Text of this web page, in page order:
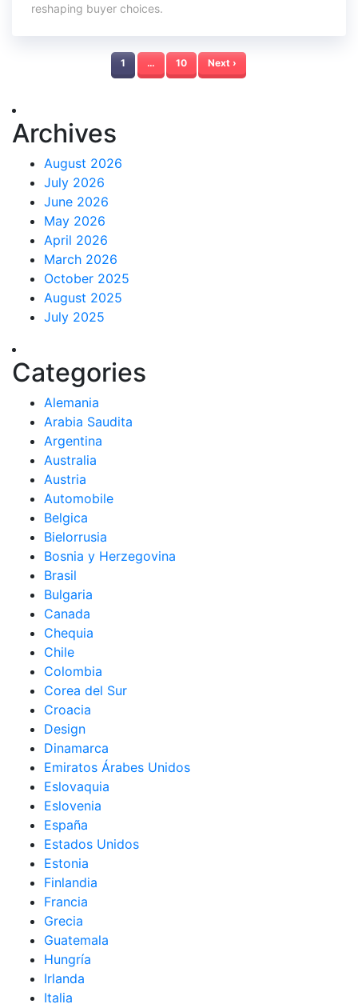
reshaping buyer choices.
1 … 10 Next ›
Archives
August 2026
July 2026
June 2026
May 2026
April 2026
March 2026
October 2025
August 2025
July 2025
Categories
Alemania
Arabia Saudita
Argentina
Australia
Austria
Automobile
Belgica
Bielorrusia
Bosnia y Herzegovina
Brasil
Bulgaria
Canada
Chequia
Chile
Colombia
Corea del Sur
Croacia
Design
Dinamarca
Emiratos Árabes Unidos
Eslovaquia
Eslovenia
España
Estados Unidos
Estonia
Finlandia
Francia
Grecia
Guatemala
Hungría
Irlanda
Italia